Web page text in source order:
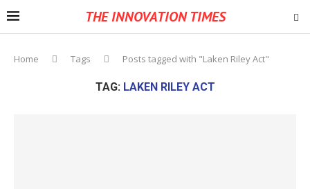
THE INNOVATION TIMES
Home Tags Posts tagged with "Laken Riley Act"
TAG: LAKEN RILEY ACT